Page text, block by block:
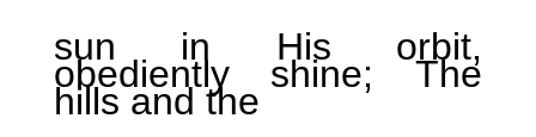
sun in His orbit,
obediently shine; The
hills and the